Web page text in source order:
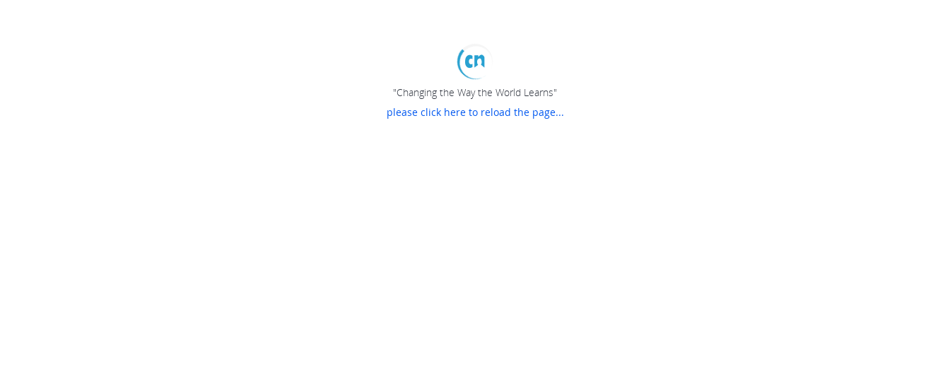
"Changing the Way the World Learns"
please click here to reload the page...